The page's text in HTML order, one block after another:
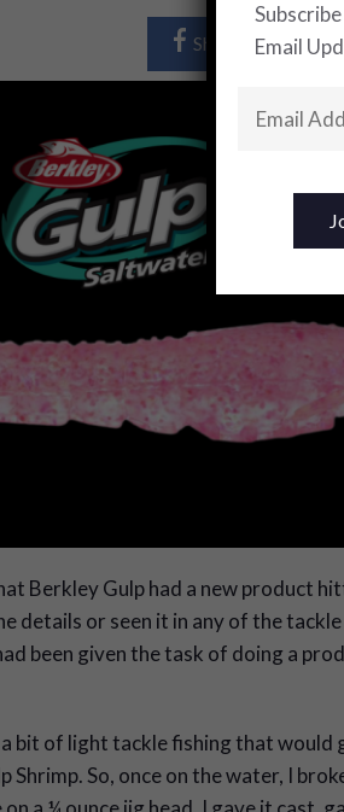
Share Post
Berkley Gulp had a new product
details or seen it in any of the
been given the task of doing a
bit of light tackle fishing that would
So, once on the water, I
Email